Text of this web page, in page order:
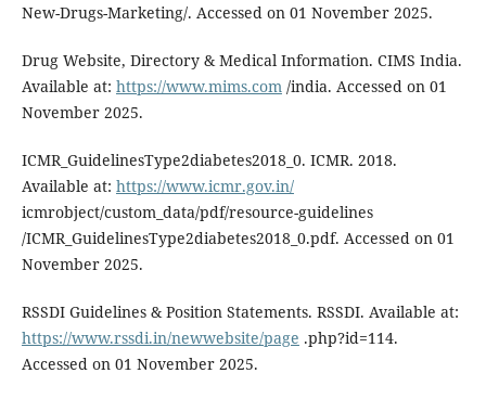
New-Drugs-Marketing/. Accessed on 01 November 2025.
Drug Website, Directory & Medical Information. CIMS India.
Available at: https://www.mims.com /india. Accessed on 01
November 2025.
ICMR_GuidelinesType2diabetes2018_0. ICMR. 2018.
Available at: https://www.icmr.gov.in/
icmrobject/custom_data/pdf/resource-guidelines
/ICMR_GuidelinesType2diabetes2018_0.pdf. Accessed on 01
November 2025.
RSSDI Guidelines & Position Statements. RSSDI. Available at:
https://www.rssdi.in/newwebsite/page .php?id=114.
Accessed on 01 November 2025.